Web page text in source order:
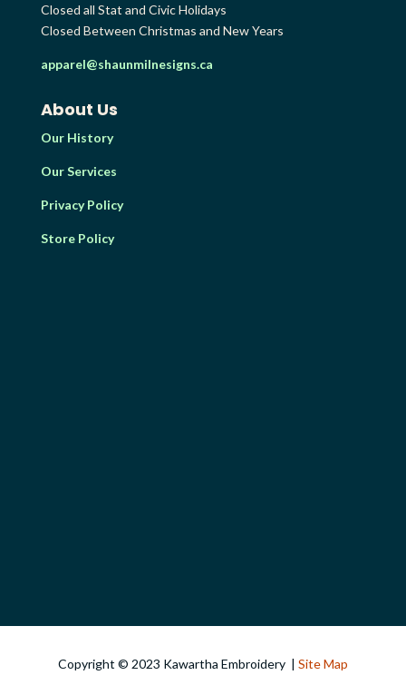
Closed all Stat and Civic Holidays
Closed Between Christmas and New Years
apparel@shaunmilnesigns.ca
About Us
Our History
Our Services
Privacy Policy
Store Policy
Copyright © 2023 Kawartha Embroidery | Site Map